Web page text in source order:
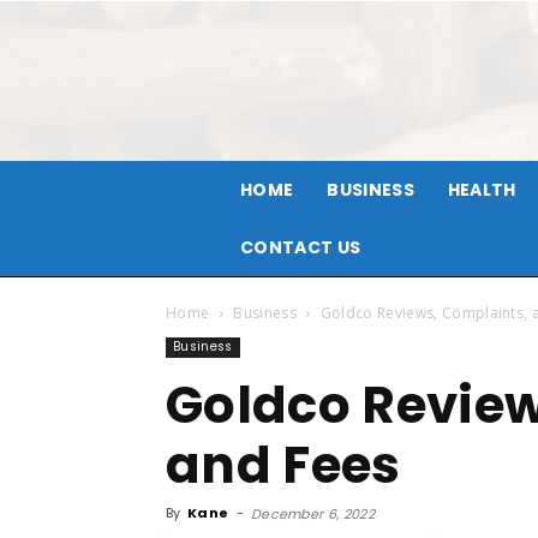
HOME BUSINESS HEALTH
CONTACT US
Home Business Goldco Reviews, Complaints,
Business
Goldco
and Fees
By Kane - December 6, 2022